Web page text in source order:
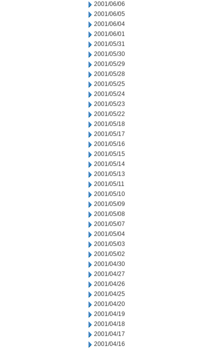
2001/06/06
2001/06/05
2001/06/04
2001/06/01
2001/05/31
2001/05/30
2001/05/29
2001/05/28
2001/05/25
2001/05/24
2001/05/23
2001/05/22
2001/05/18
2001/05/17
2001/05/16
2001/05/15
2001/05/14
2001/05/13
2001/05/11
2001/05/10
2001/05/09
2001/05/08
2001/05/07
2001/05/04
2001/05/03
2001/05/02
2001/04/30
2001/04/27
2001/04/26
2001/04/25
2001/04/20
2001/04/19
2001/04/18
2001/04/17
2001/04/16